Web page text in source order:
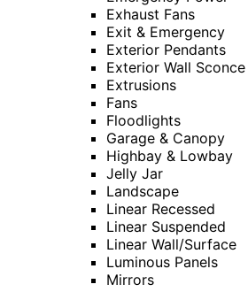
Exhaust Fans
Exit & Emergency
Exterior Pendants
Exterior Wall Sconce
Extrusions
Fans
Floodlights
Garage & Canopy
Highbay & Lowbay
Jelly Jar
Landscape
Linear Recessed
Linear Suspended
Linear Wall/Surface
Luminous Panels
Mirrors